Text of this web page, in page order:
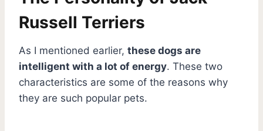
Russell Terriers
As I mentioned earlier, these dogs are
intelligent with a lot of energy. These two
characteristics are some of the reasons why
they are such popular pets.